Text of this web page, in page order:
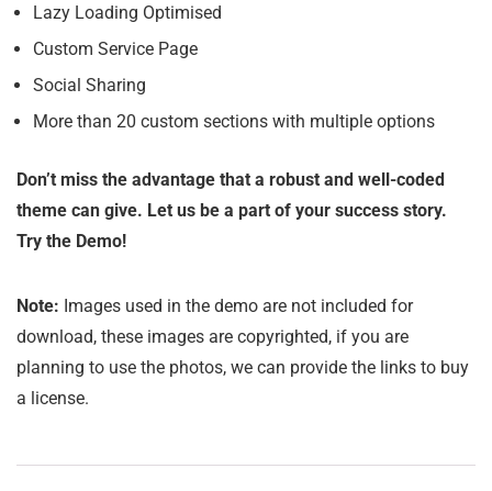
Lazy Loading Optimised
Custom Service Page
Social Sharing
More than 20 custom sections with multiple options
Don’t miss the advantage that a robust and well-coded
theme can give. Let us be a part of your success story.
Try the Demo!
Note: Images used in the demo are not included for
download, these images are copyrighted, if you are
planning to use the photos, we can provide the links to buy
a license.